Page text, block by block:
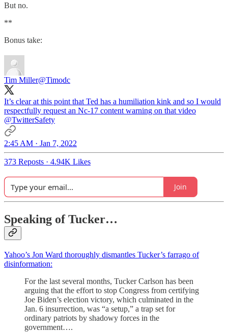
But no.
**
Bonus take:
Tim Miller@Timodc
It’s clear at this point that Ted has a humiliation kink and so I would
respectfully request an Nc-17 content warning on that video
@TwitterSafety
2:45 AM · Jan 7, 2022
373 Reposts · 4.94K Likes
Join
Speaking of Tucker…
Yahoo’s Jon Ward thoroughly dismantles Tucker’s farrago of
disinformation:
For the last several months, Tucker Carlson has been
arguing that the effort to stop Congress from certifying
Joe Biden’s election victory, which culminated in the
Jan. 6 insurrection, was “a setup,” a trap set for
ordinary patriots by shadowy forces in the
government….